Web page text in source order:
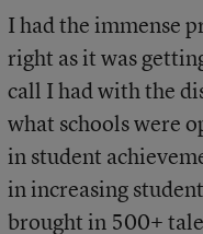
I had the immense
right as it was
call I had with the
what schools were
in student
in increasing
brought in 500+